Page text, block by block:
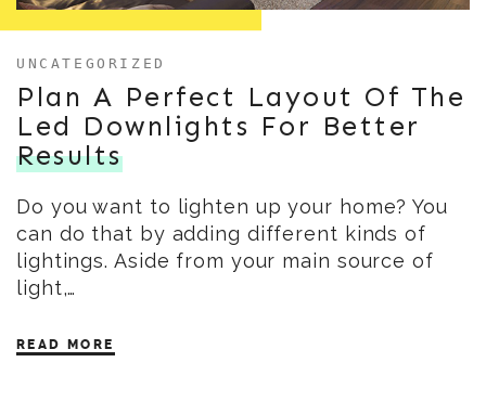
UNCATEGORIZED
Plan A Perfect Layout Of The
Led Downlights For Better
Results
Do you want to lighten up your home? You
can do that by adding different kinds of
lightings. Aside from your main source of
light,…
READ MORE